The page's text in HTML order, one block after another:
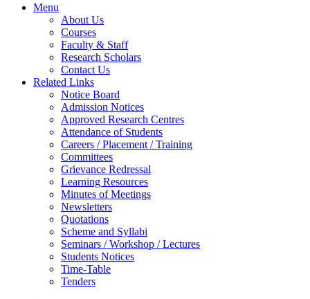
Menu
About Us
Courses
Faculty & Staff
Research Scholars
Contact Us
Related Links
Notice Board
Admission Notices
Approved Research Centres
Attendance of Students
Careers / Placement / Training
Committees
Grievance Redressal
Learning Resources
Minutes of Meetings
Newsletters
Quotations
Scheme and Syllabi
Seminars / Workshop / Lectures
Students Notices
Time-Table
Tenders